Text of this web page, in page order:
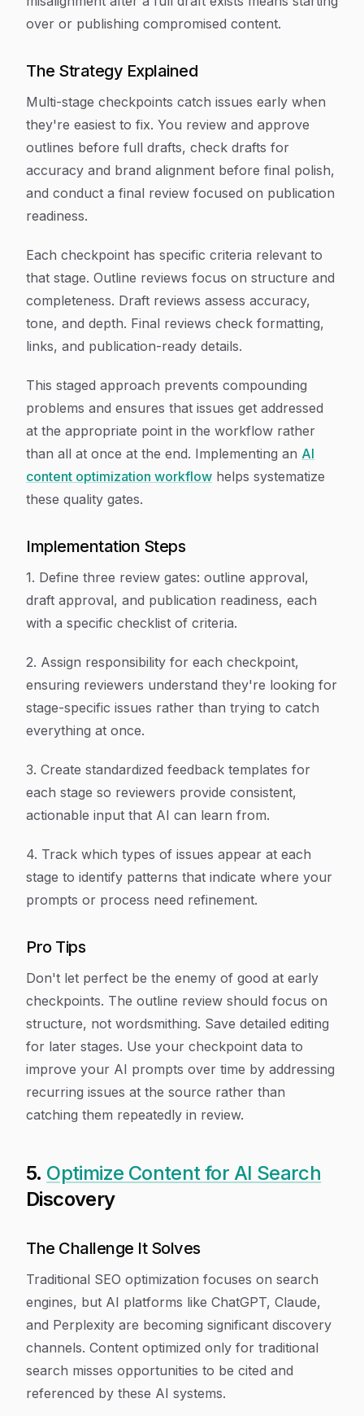
over or publishing compromised content.
The Strategy Explained
Multi-stage checkpoints catch issues early when
they're easiest to fix. You review and approve
outlines before full drafts, check drafts for
accuracy and brand alignment before final polish,
and conduct a final review focused on publication
readiness.
Each checkpoint has specific criteria relevant to
that stage. Outline reviews focus on structure and
completeness. Draft reviews assess accuracy,
tone, and depth. Final reviews check formatting,
links, and publication-ready details.
This staged approach prevents compounding
problems and ensures that issues get addressed
at the appropriate point in the workflow rather
than all at once at the end. Implementing an AI
content optimization workflow helps systematize
these quality gates.
Implementation Steps
1. Define three review gates: outline approval,
draft approval, and publication readiness, each
with a specific checklist of criteria.
2. Assign responsibility for each checkpoint,
ensuring reviewers understand they're looking for
stage-specific issues rather than trying to catch
everything at once.
3. Create standardized feedback templates for
each stage so reviewers provide consistent,
actionable input that AI can learn from.
4. Track which types of issues appear at each
stage to identify patterns that indicate where your
prompts or process need refinement.
Pro Tips
Don't let perfect be the enemy of good at early
checkpoints. The outline review should focus on
structure, not wordsmithing. Save detailed editing
for later stages. Use your checkpoint data to
improve your AI prompts over time by addressing
recurring issues at the source rather than
catching them repeatedly in review.
5. Optimize Content for AI Search
Discovery
The Challenge It Solves
Traditional SEO optimization focuses on search
engines, but AI platforms like ChatGPT, Claude,
and Perplexity are becoming significant discovery
channels. Content optimized only for traditional
search misses opportunities to be cited and
referenced by these AI systems.